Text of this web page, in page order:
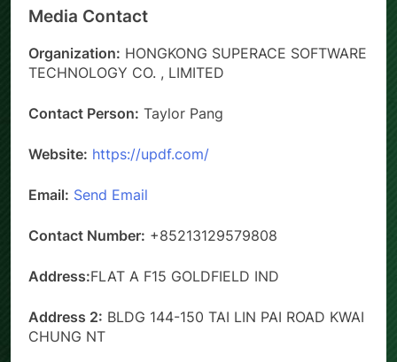
Media Contact
Organization: HONGKONG SUPERACE SOFTWARE
TECHNOLOGY CO. , LIMITED
Contact Person: Taylor Pang
Website: https://updf.com/
Email: Send Email
Contact Number: +85213129579808
Address:FLAT A F15 GOLDFIELD IND
Address 2: BLDG 144-150 TAI LIN PAI ROAD KWAI
CHUNG NT